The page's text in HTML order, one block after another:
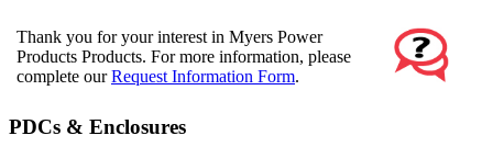
Thank you for your interest in Myers Power
Products Products. For more information, please
complete ourRequest Information Form.
PDCs & Enclosures